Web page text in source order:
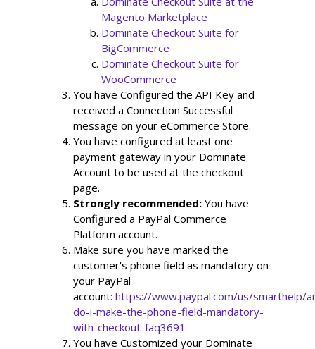
Magento Marketplace
Dominate Checkout Suite for
BigCommerce
Dominate Checkout Suite for
WooCommerce
You have Configured the API Key and
received a Connection Successful
message on your eCommerce Store.
You have configured at least one
payment gateway in your Dominate
Account to be used at the checkout
page.
Strongly recommended: You have
Configured a PayPal Commerce
Platform account.
Make sure you have marked the
customer's phone field as mandatory on
your PayPal
account: https://www.paypal.com/us/smarthelp/
do-i-make-the-phone-field-mandatory-
with-checkout-faq3691
You have Customized your Dominate